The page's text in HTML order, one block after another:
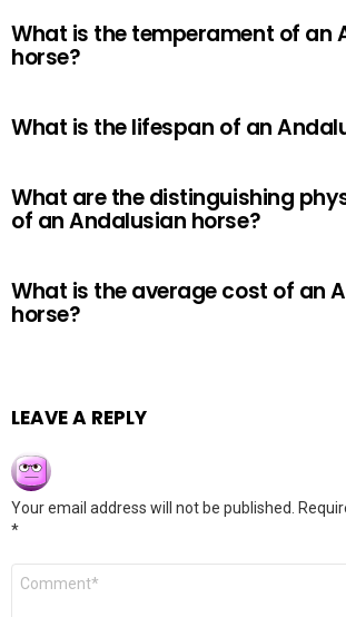
What is the temperament of an
horse?
What is the lifespan of an
What are the distinguishing
of an Andalusian horse?
What is the average cost of an
horse?
LEAVE A REPLY
Your email address will not be published.
*
Comment